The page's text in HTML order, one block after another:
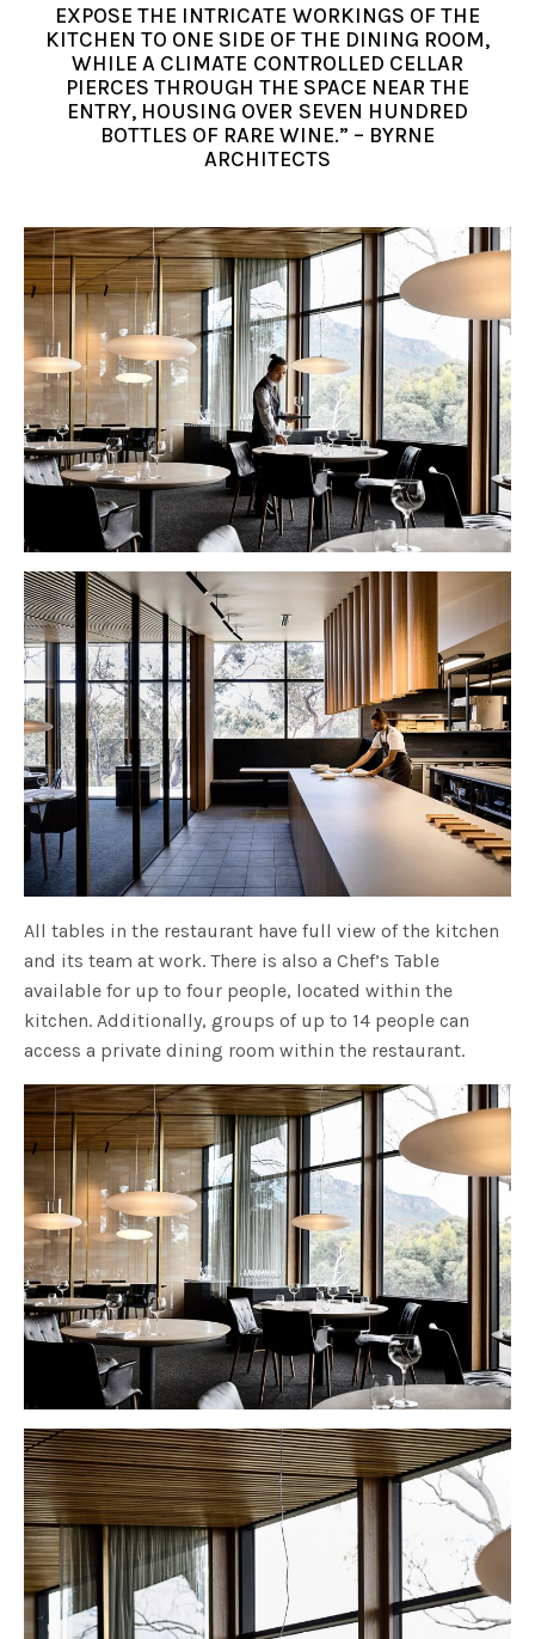
EXPOSE THE INTRICATE WORKINGS OF THE
KITCHEN TO ONE SIDE OF THE DINING ROOM,
WHILE A CLIMATE CONTROLLED CELLAR
PIERCES THROUGH THE SPACE NEAR THE
ENTRY, HOUSING OVER SEVEN HUNDRED
BOTTLES OF RARE WINE.” – BYRNE
ARCHITECTS
All tables in the restaurant have full view of the kitchen
and its team at work. There is also a Chef’s Table
available for up to four people, located within the
kitchen. Additionally, groups of up to 14 people can
access a private dining room within the restaurant.